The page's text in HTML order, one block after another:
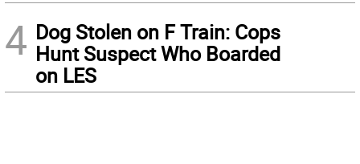
4 Dog Stolen on F Train: Cops
Hunt Suspect Who Boarded
on LES